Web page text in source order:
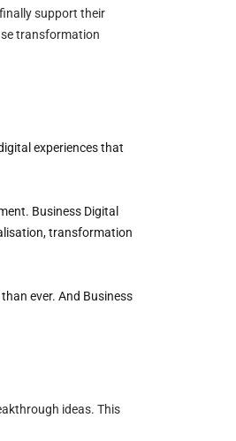
support their
transformation
experiences that
Business Digital
transformation
ever. And Business
ideas. This